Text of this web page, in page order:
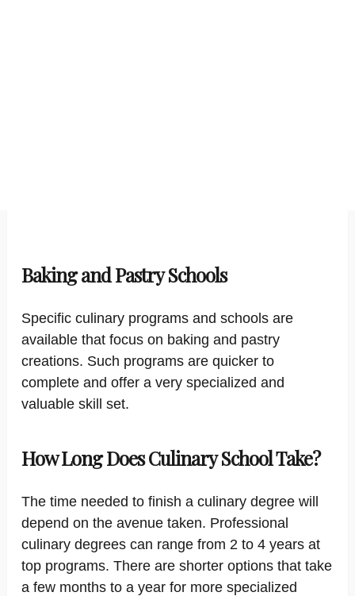
Baking and Pastry Schools
Specific culinary programs and schools are
available that focus on baking and pastry
creations. Such programs are quicker to
complete and offer a very specialized and
valuable skill set.
How Long Does Culinary School Take?
The time needed to finish a culinary degree will
depend on the avenue taken. Professional
culinary degrees can range from 2 to 4 years at
top programs. There are shorter options that take
a few months to a year for more specialized